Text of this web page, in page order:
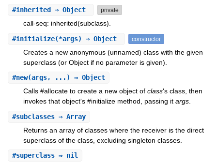
#inherited ⇒ Object private
call-seq: inherited(subclass).
#initialize(*args) ⇒ Object constructor
Creates a new anonymous (unnamed) class with the given
superclass (or Object if no parameter is given).
#new(args, ...) ⇒ Object
Calls #allocate to create a new object of class's class, then
invokes that object's #initialize method, passing it args.
#subclasses⇒ Array
Returns an array of classes where the receiver is the direct
superclass of the class, excluding singleton classes.
#superclass⇒ nil